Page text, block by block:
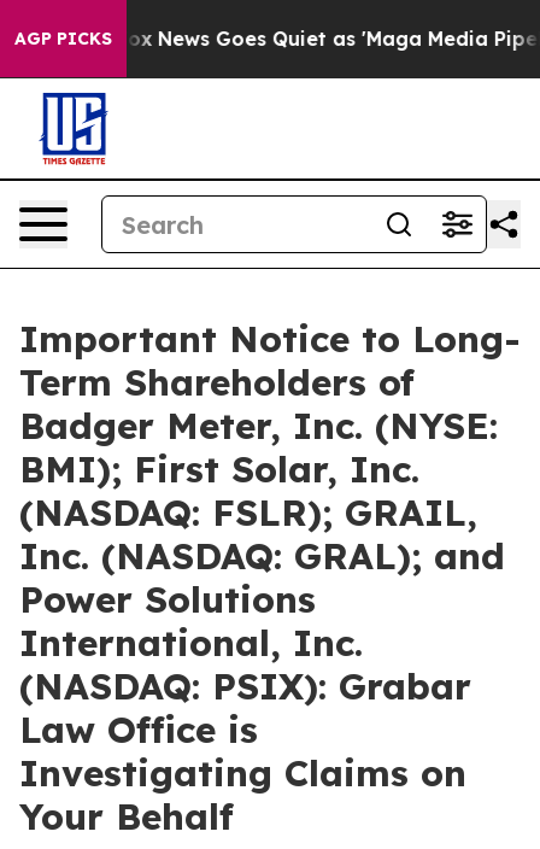
AGP PICKS
Fox News Goes Quiet as 'Maga Media Pipeline'
Important Notice to Long-
Term Shareholders of
Badger Meter, Inc. (NYSE:
BMI); First Solar, Inc.
(NASDAQ: FSLR); GRAIL,
Inc. (NASDAQ: GRAL); and
Power Solutions
International, Inc.
(NASDAQ: PSIX): Grabar
Law Office is
Investigating Claims on
Your Behalf